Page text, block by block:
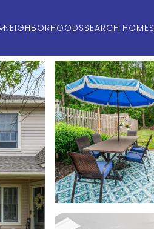
NEIGHBORHOODSSEARCH HOMES